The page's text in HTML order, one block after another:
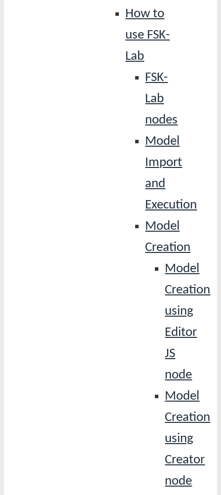
How to
use FSK-
Lab
FSK-
Lab
nodes
Model
Import
and
Execution
Model
Creation
Model
Creation
using
Editor
JS
node
Model
Creation
using
Creator
node